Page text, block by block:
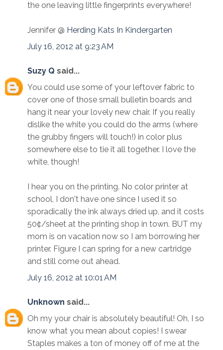
the one leaving little fingerprints everywhere!
Jennifer @ Herding Kats In Kindergarten
July 16, 2012 at 9:23 AM
Suzy Q said...
You could use some of your leftover fabric to
cover one of those small bulletin boards and
hang it near your lovely new chair. If you really
dislike the white you could do the arms (where
the grubby fingers will touch!) in color plus
somewhere else to tie it all together. I love the
white, though!
I hear you on the printing. No color printer at
school, I don't have one since I used it so
sporadically the ink always dried up, and it costs
50¢/sheet at the printing shop in town. BUT my
mom is on vacation now so I am borrowing her
printer. Figure I can spring for a new cartridge
and still come out ahead.
July 16, 2012 at 10:01 AM
Unknown said...
Oh my your chair is absolutely beautiful! Oh, I so
know what you mean about copies! I swear
Staples makes a ton of money off of me at the